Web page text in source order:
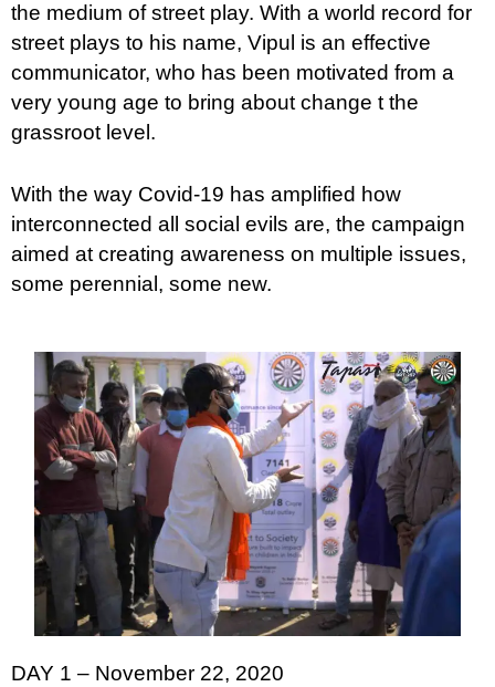
the medium of street play. With a world record for
street plays to his name, Vipul is an effective
communicator, who has been motivated from a
very young age to bring about change t the
grassroot level.
With the way Covid-19 has amplified how
interconnected all social evils are, the campaign
aimed at creating awareness on multiple issues,
some perennial, some new.
DAY 1 – November 22, 2020